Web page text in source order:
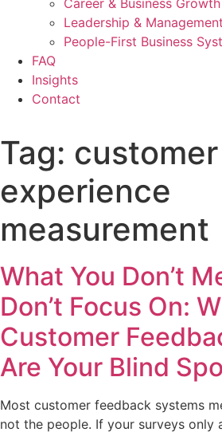
Leadership &
People-First Business
FAQ
Insights
Contact
Tag: customer
experience
measurement
What You Don’t
Don’t Focus On:
Customer
Are Your Blind
Most customer feedback systems
not the people. If your surveys only